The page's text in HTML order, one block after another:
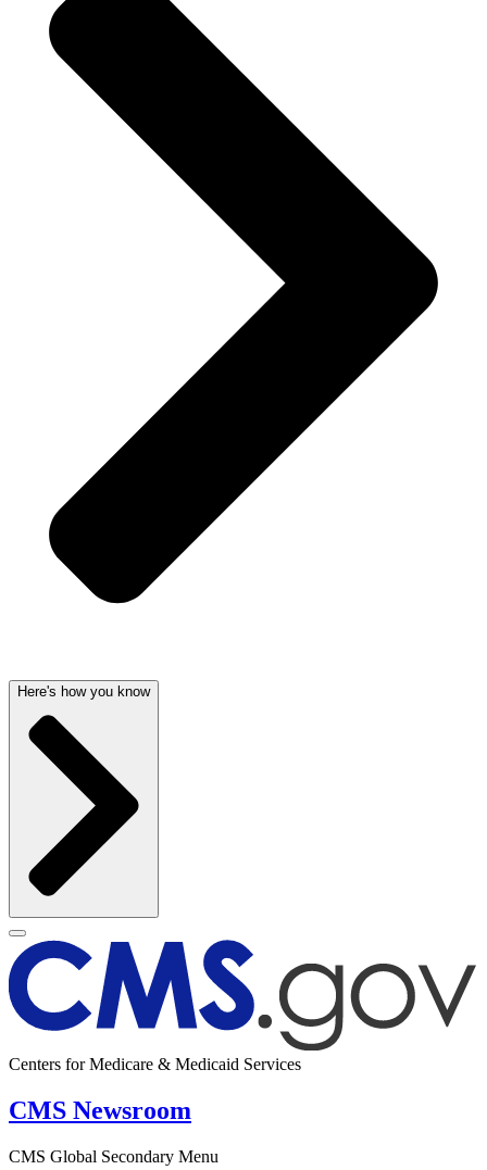
Here's how you know
Centers for Medicare & Medicaid Services
CMS Newsroom
CMS Global Secondary Menu